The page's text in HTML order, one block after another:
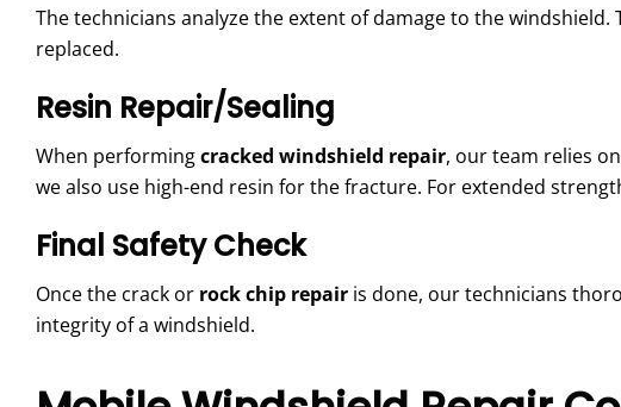
The technicians analyze the extent of damage to the
replaced.
Resin Repair/Sealing
When performingcracked windshield repair, our team relies on
we also use high-end resin for the fracture. For extended
Final Safety Check
Once the crack or rock chip repair is done, our technicians
integrity of a windshield.